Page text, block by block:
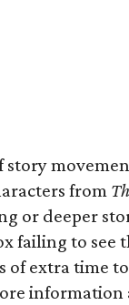
story
from
or deeper
failing to see
of extra time